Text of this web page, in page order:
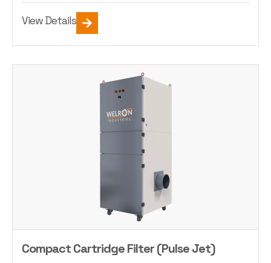
View Details
Compact Cartridge Filter (Pulse Jet)